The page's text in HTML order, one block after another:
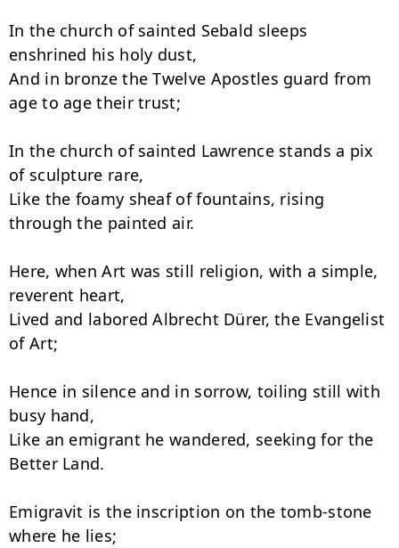
In the church of sainted Sebald sleeps
enshrined his holy dust,
And in bronze the Twelve Apostles guard from
age to age their trust;
In the church of sainted Lawrence stands a pix
of sculpture rare,
Like the foamy sheaf of fountains, rising
through the painted air.
Here, when Art was still religion, with a simple,
reverent heart,
Lived and labored Albrecht Dürer, the Evangelist
of Art;
Hence in silence and in sorrow, toiling still with
busy hand,
Like an emigrant he wandered, seeking for the
Better Land.
Emigravit is the inscription on the tomb-stone
where he lies;